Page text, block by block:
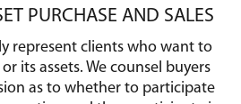
PURCHASE AND SALES
represent clients who want to
its assets. We counsel buyers
as to whether to participate